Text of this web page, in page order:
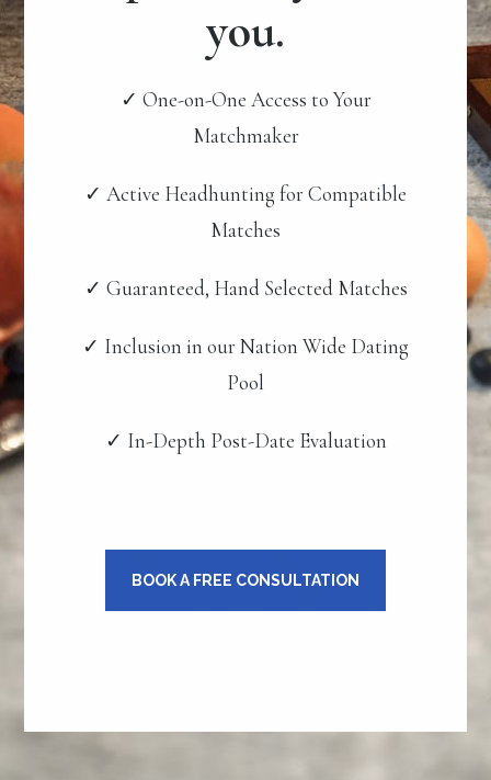
you.
✓ One-on-One Access to Your
Matchmaker
✓ Active Headhunting for Compatible
Matches
✓ Guaranteed, Hand Selected Matches
✓ Inclusion in our Nation Wide Dating
Pool
✓ In-Depth Post-Date Evaluation
BOOK A FREE CONSULTATION